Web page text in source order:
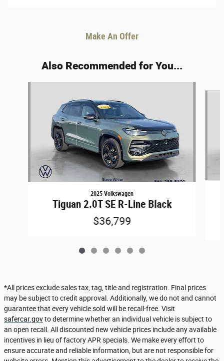
Make An Offer
Also Recommended for You...
2025 Volkswagen
Tiguan 2.0T SE R-Line Black
$36,799
*All prices exclude sales tax, tag, title and registration. Final prices
may be subject to credit approval. Additionally, we do not and cannot
guarantee that every vehicle sold will be recall-free. Visit
safercar.govto determine whether an individual vehicle is subject to
an open recall. All discounted new vehicle prices include any available
incentives in lieu of factory APR specials. We make every effort to
ensure accurate and reliable information, but are not responsible for